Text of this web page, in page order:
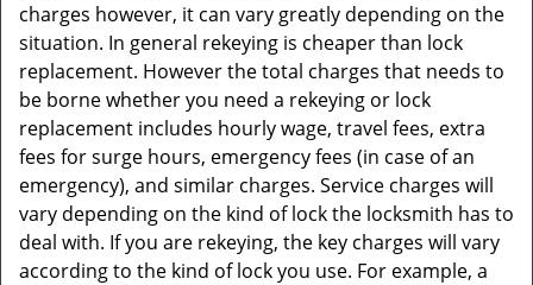
charges however, it can vary greatly depending on the
situation. In general rekeying is cheaper than lock
replacement. However the total charges that needs to
be borne whether you need a rekeying or lock
replacement includes hourly wage, travel fees, extra
fees for surge hours, emergency fees (in case of an
emergency), and similar charges. Service charges will
vary depending on the kind of lock the locksmith has to
deal with. If you are rekeying, the key charges will vary
according to the kind of lock you use. For example, a